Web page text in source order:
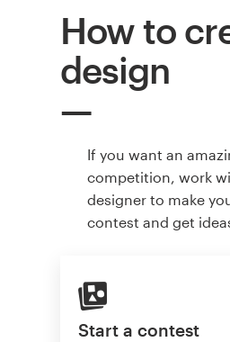
How to
design
If you want an
competition, work
designer to make
contest and get
Start a contest